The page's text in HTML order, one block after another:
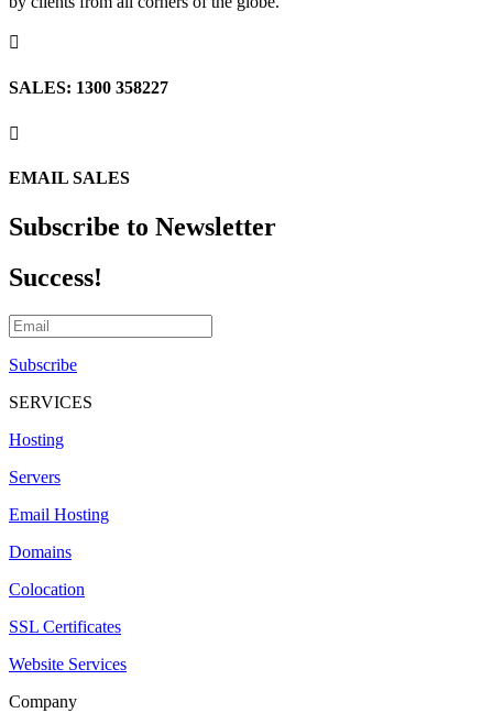

SALES: 1300 358227

EMAIL SALES
Subscribe to Newsletter
Success!
Subscribe
SERVICES
Hosting
Servers
Email Hosting
Domains
Colocation
SSL Certificates
Website Services
Company